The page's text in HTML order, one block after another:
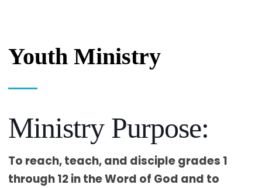
Youth Ministry
Ministry Purpose:
To reach, teach, and disciple grades 1
through 12 in the Word of God and to